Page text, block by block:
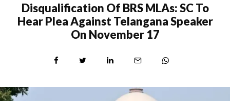
Disqualification Of BRS MLAs: SC To
Hear Plea Against Telangana Speaker
On November 17